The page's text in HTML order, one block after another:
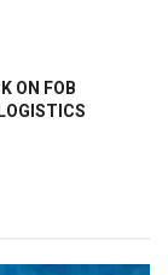
ON FOB